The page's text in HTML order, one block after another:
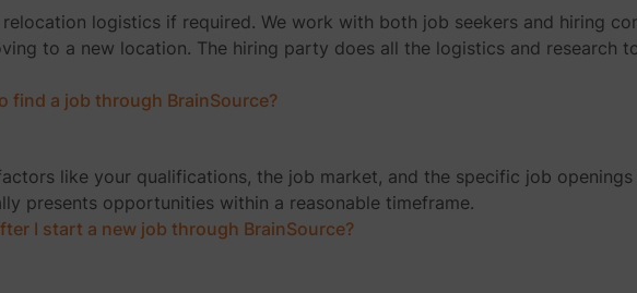
relocation logistics if required. We work with both job seekers and hiring
to a new location. The hiring party does all the logistics and research
find a job through BrainSource?
like your qualifications, the job market, and the specific job
presents opportunities within a reasonable timeframe.
I start a new job through BrainSource?